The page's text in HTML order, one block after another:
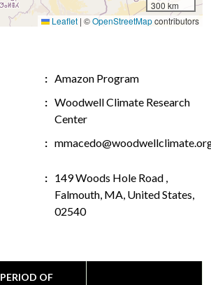
300 km
Leaflet | ©OpenStreetMapcontributors
Amazon Program
Woodwell Climate Research
Center
149 Woods Hole Road ,
Falmouth, MA, United States,
02540
PERIOD OF